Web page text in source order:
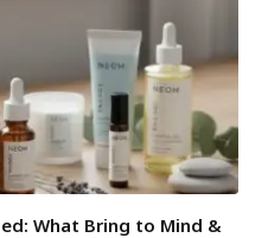
What Bring to Mind &